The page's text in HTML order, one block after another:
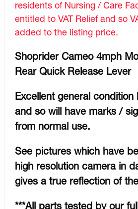
residents of Nursing / Care
entitled to VAT Relief and so
added to the listing price.
Shoprider Cameo 4mph
Rear Quick Release Lever
Excellent general condition
and so will have marks /
from normal use.
See pictures which have
high resolution camera in
gives a true reflection of
***All parts tested by our